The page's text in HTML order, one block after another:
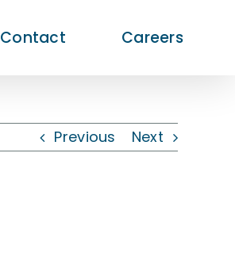
Contact Careers
Previous Next